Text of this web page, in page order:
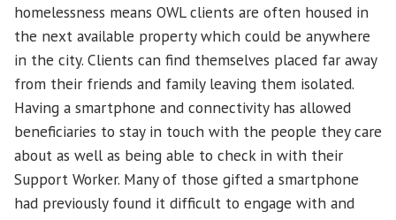
homelessness means OWL clients are often housed in
the next available property which could be anywhere
in the city. Clients can find themselves placed far away
from their friends and family leaving them isolated.
Having a smartphone and connectivity has allowed
beneficiaries to stay in touch with the people they care
about as well as being able to check in with their
Support Worker. Many of those gifted a smartphone
had previously found it difficult to engage with and